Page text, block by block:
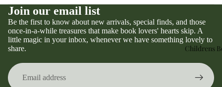
Childrens
Join our email list
Be the first to know about new arrivals, special finds, and those
once-in-a-while treasures that make book lovers' hearts skip. A
little magic in your inbox, whenever we have something lovely to
share.
Privacy policy